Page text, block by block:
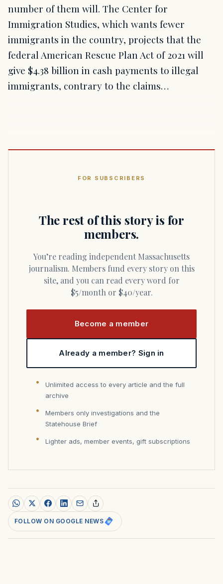
number of them will. The Center for
Immigration Studies, which wants fewer
immigrants in the country, projects that the
federal American Rescue Plan Act of 2021 will
give $4.38 billion in cash payments to illegal
immigrants, contrary to the claims…
FOR SUBSCRIBERS
The rest of this story is for
members.
You’re reading independent Massachusetts
journalism. Members fund every story on this
site, and you can read every word for
$5/month or $40/year.
Become a member
Already a member? Sign in
Unlimited access to every article and the full
archive
Members only investigations and the
Statehouse Brief
Lighter ads, member events, gift subscriptions
FOLLOW ON GOOGLE NEWS